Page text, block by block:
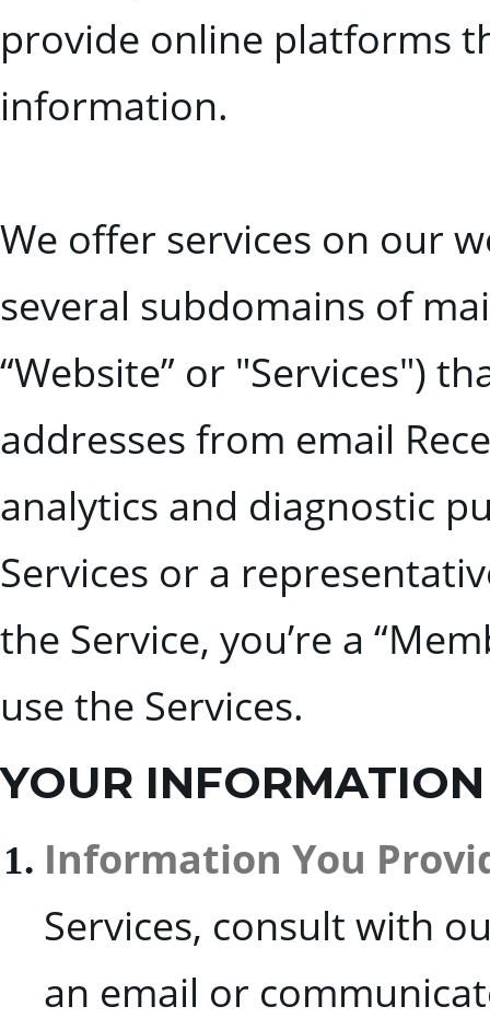
provide online platforms
information.
We offer services on our
several subdomains of
“Website” or "Services")
addresses from email
analytics and diagnostic
Services or a
the Service, you’re a
use the Services.
YOUR INFORMATION
Information You
Services, consult with
an email or